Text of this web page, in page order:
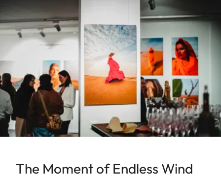
The Moment of Endless Wind